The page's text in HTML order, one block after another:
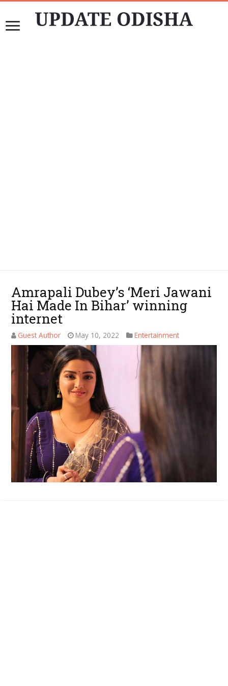
Amrapali Dubey’s ‘Meri Jawani
Hai Made In Bihar’ winning
internet
Guest Author May 10, 2022 Entertainment